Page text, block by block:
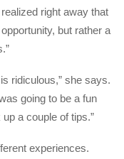
right away that
but rather a
ridiculous,” she says.
going to be a fun
a couple of tips.”
experiences.